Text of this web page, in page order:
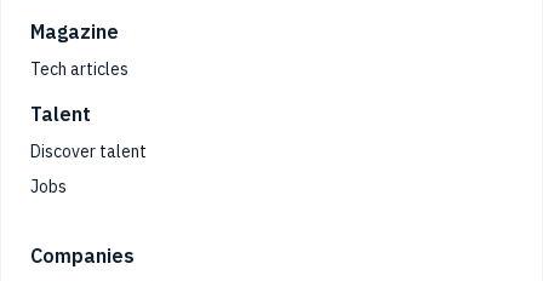
Magazine
Tech articles
Talent
Discover talent
Jobs
Companies